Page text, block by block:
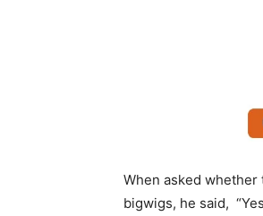
When asked
bigwigs, he said,